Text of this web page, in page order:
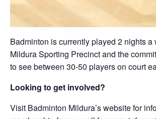
Badminton is currently played 2 nights a
Mildura Sporting Precinct and the
to see between 30-50 players on court
Looking to get involved?
Visit Badminton Mildura’s website for